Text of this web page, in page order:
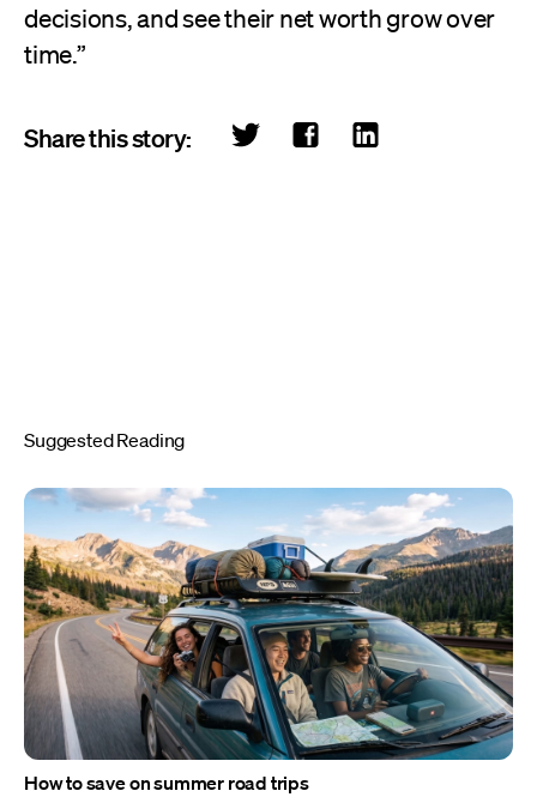
decisions, and see their net worth grow over
time.”
Share this story:
Suggested Reading
How to save on summer road trips